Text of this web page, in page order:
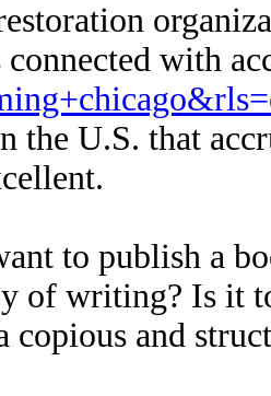
with
the U.S. that
to publish a
of writing? Is it
and